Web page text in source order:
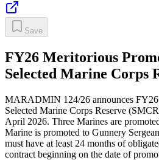
Save
FY26 Meritorious
Selected Marine Corps
MARADMIN 124/26 announces
Selected Marine Corps Reserve
April 2026. Three Marines are
Marine is promoted to Gunnery
must have at least 24 months of
contract beginning on the date of